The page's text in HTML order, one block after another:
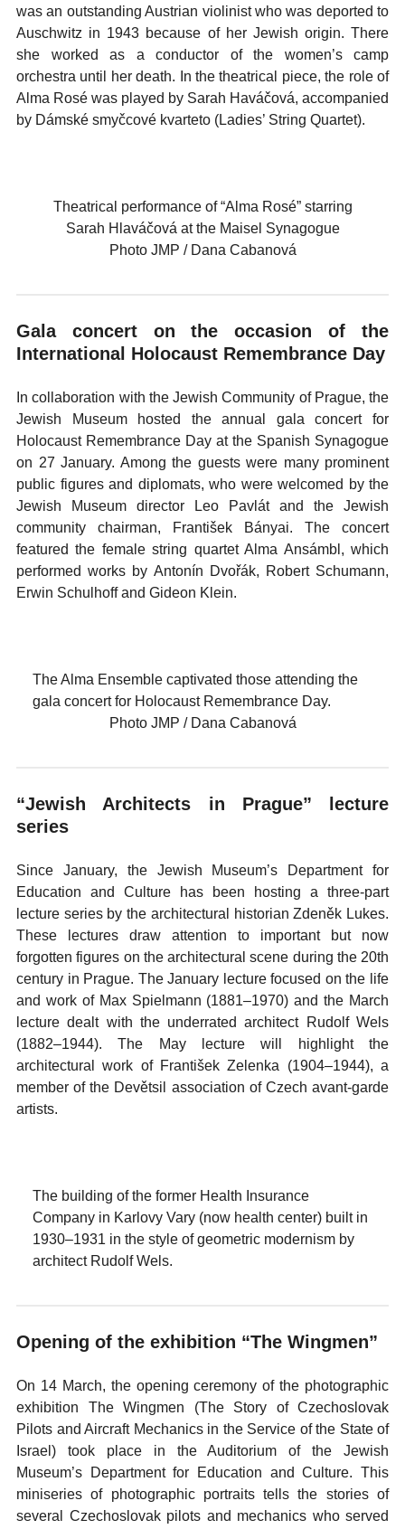
was an outstanding Austrian violinist who was deported to
Auschwitz in 1943 because of her Jewish origin. There
she worked as a conductor of the women’s camp
orchestra until her death. In the theatrical piece, the role of
Alma Rosé was played by Sarah Haváčová, accompanied
by Dámské smyčcové kvarteto (Ladies’ String Quartet).
Theatrical performance of “Alma Rosé” starring
Sarah Hlaváčová at the Maisel Synagogue
Photo JMP / Dana Cabanová
Gala concert on the occasion of the
International Holocaust Remembrance Day
In collaboration with the Jewish Community of Prague, the
Jewish Museum hosted the annual gala concert for
Holocaust Remembrance Day at the Spanish Synagogue
on 27 January. Among the guests were many prominent
public figures and diplomats, who were welcomed by the
Jewish Museum director Leo Pavlát and the Jewish
community chairman, František Bányai. The concert
featured the female string quartet Alma Ansámbl, which
performed works by Antonín Dvořák, Robert Schumann,
Erwin Schulhoff and Gideon Klein.
The Alma Ensemble captivated those attending the
gala concert for Holocaust Remembrance Day.
Photo JMP / Dana Cabanová
“Jewish Architects in Prague” lecture
series
Since January, the Jewish Museum’s Department for
Education and Culture has been hosting a three-part
lecture series by the architectural historian Zdeněk Lukes.
These lectures draw attention to important but now
forgotten figures on the architectural scene during the 20th
century in Prague. The January lecture focused on the life
and work of Max Spielmann (1881–1970) and the March
lecture dealt with the underrated architect Rudolf Wels
(1882–1944). The May lecture will highlight the
architectural work of František Zelenka (1904–1944), a
member of the Devětsil association of Czech avant-garde
artists.
The building of the former Health Insurance
Company in Karlovy Vary (now health center) built in
1930–1931 in the style of geometric modernism by
architect Rudolf Wels.
Opening of the exhibition “The Wingmen”
On 14 March, the opening ceremony of the photographic
exhibition The Wingmen (The Story of Czechoslovak
Pilots and Aircraft Mechanics in the Service of the State of
Israel) took place in the Auditorium of the Jewish
Museum’s Department for Education and Culture. This
miniseries of photographic portraits tells the stories of
several Czechoslovak pilots and mechanics who served